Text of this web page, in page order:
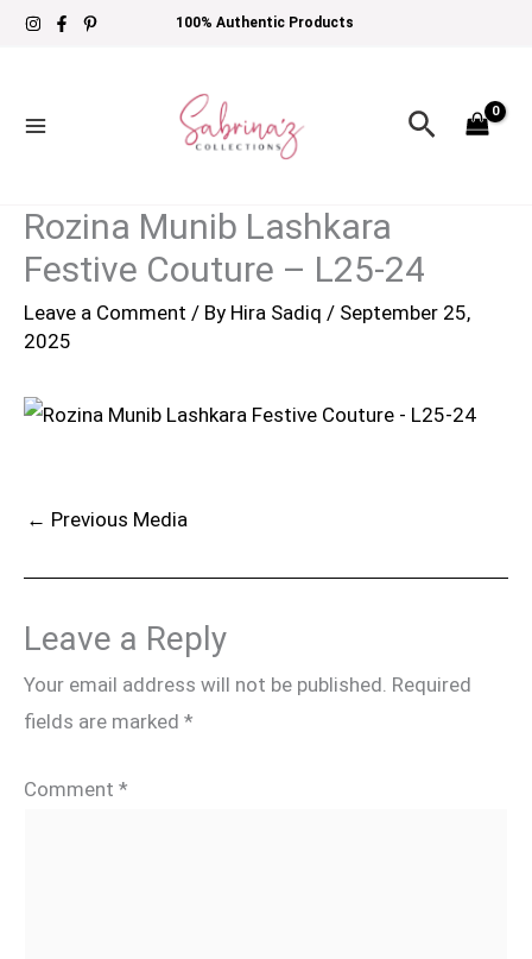
Skip
100% Authentic Products
Search
Rozina Munib Lashkara
Festive Couture – L25-24
Leave a Comment / By Hira Sadiq / September 25,
2025
← Previous Media
Leave a Reply
Your email address will not be published. Required
fields are marked *
Comment *